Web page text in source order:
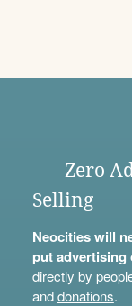
Zero
Selling
Neocities will
put advertising
directly by
anddonations.